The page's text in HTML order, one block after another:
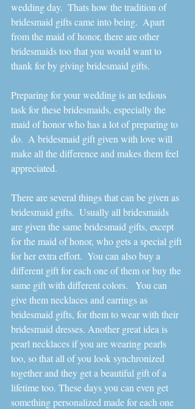
wedding day.  Thats how the tradition of
bridesmaid gifts came into being.  Apart
from the maid of honor, there are other
bridesmaids too that you would want to
thank for by giving bridesmaid gifts.
Preparing for your wedding is an tedious
task for these bridesmaids, especially the
maid of honor who has a lot of preparing to
do.  A bridesmaid gift given with love will
make all the difference and makes them feel
appreciated.
There are several things that can be given as
bridesmaid gifts.  Usually all bridesmaids
are given the same bridesmaid gifts, except
for the maid of honor, who gets a special gift
for her extra effort.  You can also buy a
different gift for each one of them or buy the
same gift with different colors.   You can
give them necklaces and earrings as
bridesmaid gifts, for them to wear with their
bridesmaid dresses. Another great idea is
pearl necklaces if you are wearing pearls
too, so that all of you look synchronized
together and they get a beautiful gift of a
lifetime too. These days you can even get
something personalized made for each one